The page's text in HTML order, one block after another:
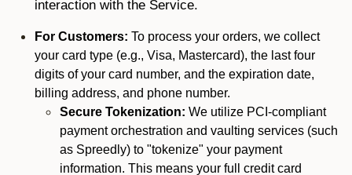
interaction with the Service.
For Customers: To process your orders, we collect
your card type (e.g., Visa, Mastercard), the last four
digits of your card number, and the expiration date,
billing address, and phone number.
Secure Tokenization: We utilize PCI-compliant
payment orchestration and vaulting services (such
as Spreedly) to "tokenize" your payment
information. This means your full credit card